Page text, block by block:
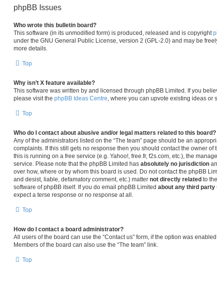
phpBB Issues
Who wrote this bulletin board?
This software (in its unmodified form) is produced, released and is copyright
under the GNU General Public License, version 2 (GPL-2.0) and may be
more details.
Top
Why isn’t X feature available?
This software was written by and licensed through phpBB Limited. If you
please visit the phpBB Ideas Centre , where you can upvote existing ideas or
Top
Who do I contact about abusive and/or legal matters related to this board?
Any of the administrators listed on the “The team” page should be an
complaints. If this still gets no response then you should contact the owner
this is running on a free service (e.g. Yahoo!, free.fr, f2s.com, etc.), the
service. Please note that the phpBB Limited has absolutely no jurisdiction
over how, where or by whom this board is used. Do not contact the phpBB
and desist, liable, defamatory comment, etc.) matter not directly related to
software of phpBB itself. If you do email phpBB Limited about any third party
expect a terse response or no response at all.
Top
How do I contact a board administrator?
All users of the board can use the “Contact us” form, if the option was
Members of the board can also use the “The team” link.
Top